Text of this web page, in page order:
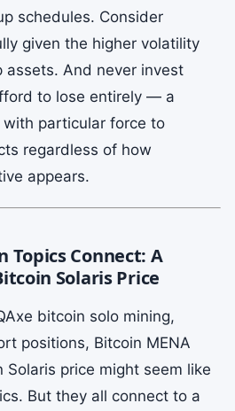
schedules. Consider
given the higher volatility
assets. And never invest
to lose entirely — a
particular force to
regardless of how
appears.
Topics Connect: A
Solaris Price
bitcoin solo mining,
positions, Bitcoin MENA
Solaris price might seem like
But they all connect to a